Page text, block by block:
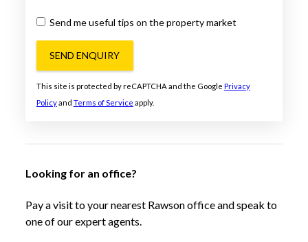
Send me useful tips on the property market
SEND ENQUIRY
This site is protected by reCAPTCHA and the Google Privacy
Policyand Terms of Service apply.
Looking for an office?
Pay a visit to your nearest Rawson office and speak to
one of our expert agents.